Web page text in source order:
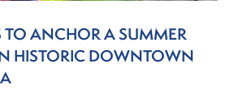
TO ANCHOR A SUMMER
HISTORIC DOWNTOWN